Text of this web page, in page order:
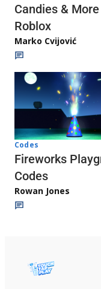
Candies &
Roblox
Marko Cvijović
Codes
Fireworks
Codes
Rowan Jones